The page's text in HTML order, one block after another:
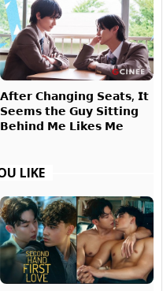
𝗔𝗳𝘁𝗲𝗿 𝗖𝗵𝗮𝗻𝗴𝗶𝗻𝗴 𝗦𝗲𝗮𝘁𝘀, 𝗜𝘁
𝗦𝗲𝗲𝗺𝘀 𝘁𝗵𝗲 𝗚𝘂𝘆 𝗦𝗶𝘁𝘁𝗶𝗻𝗴
𝗕𝗲𝗵𝗶𝗻𝗱 𝗠𝗲 𝗟𝗶𝗸𝗲𝘀 𝗠𝗲
LIKE